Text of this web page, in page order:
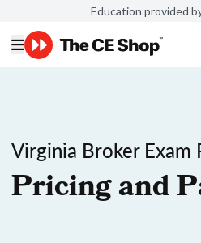
Education provided
Virginia Broker Exam
Pricing and